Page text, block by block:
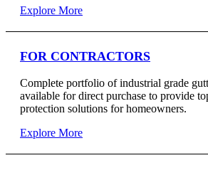
Explore More
FOR CONTRACTORS
Complete portfolio of industrial grade
available for direct purchase to provide
protection solutions for homeowners.
Explore More